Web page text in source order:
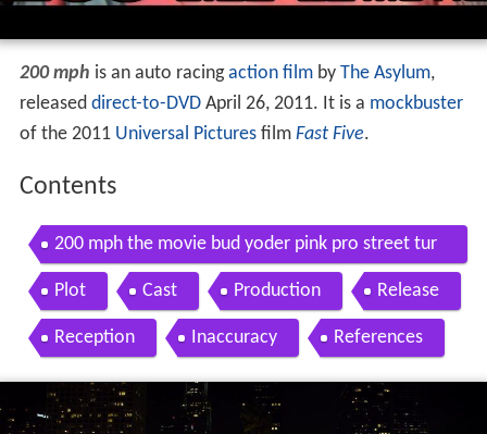
200 mph is an auto racingaction filmby The Asylum,
released direct-to-DVDApril 26, 2011. It is a mockbuster
of the 2011 Universal Picturesfilm Fast Five.
Contents
200 mph the movie bud yoder pink pro street tur
bo suzuki hayabusa
Plot Cast Production Release
Reception Inaccuracy References